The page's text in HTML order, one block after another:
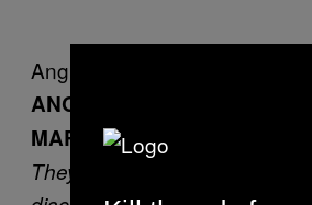
Angry Young Men
ANGRY SINGLE MEN IN
MARCHED AGAINST
They said Christmas was a